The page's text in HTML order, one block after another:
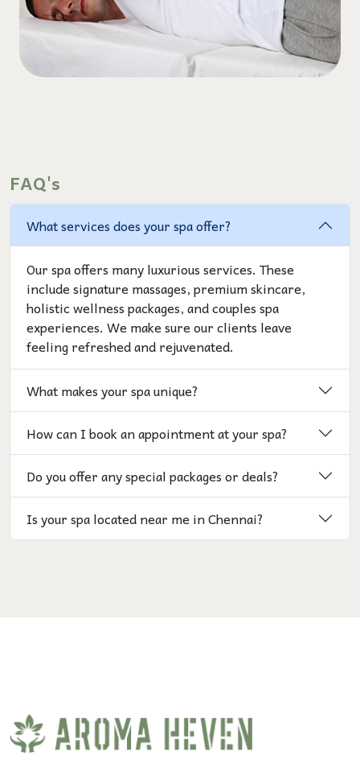
FAQ's
What services does your spa offer?
Our spa offers many luxurious services. These
include signature massages, premium skincare,
holistic wellness packages, and couples spa
experiences. We make sure our clients leave
feeling refreshed and rejuvenated.
What makes your spa unique?
How can I book an appointment at your spa?
Do you offer any special packages or deals?
Is your spa located near me in Chennai?